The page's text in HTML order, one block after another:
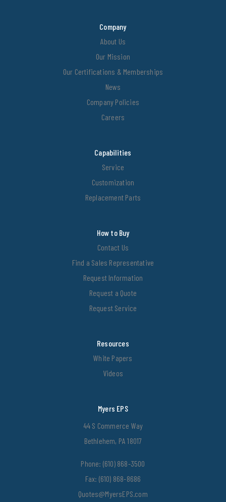
Company
About Us
Our Mission
Our Certifications & Memberships
News
Company Policies
Careers
Capabilities
Service
Customization
Replacement Parts
How to Buy
Contact Us
Find a Sales Representative
Request Information
Request a Quote
Request Service
Resources
White Papers
Videos
Myers EPS
44 S Commerce Way
Bethlehem, PA 18017
Phone: (610) 868-3500
Fax: (610) 868-8686
Quotes@MyersEPS.com